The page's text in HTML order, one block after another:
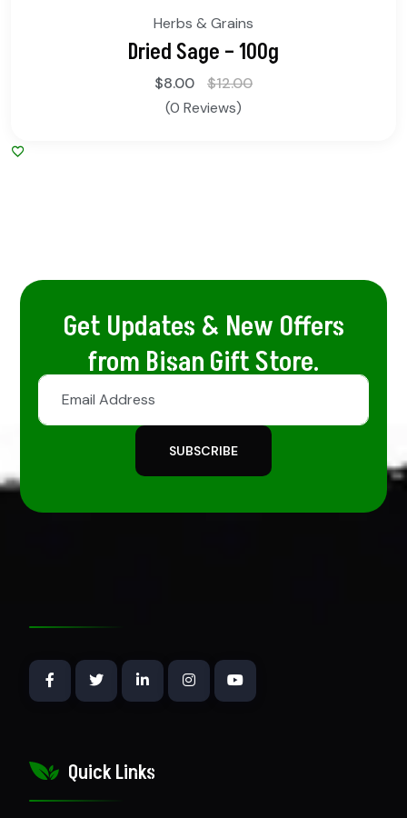
Herbs & Grains
Dried Sage – 100g
8.00 $ 12.00
(0 Reviews)
Get Updates & New Offers
from Bisan Gift Store.
SUBSCRIBE
Quick Links